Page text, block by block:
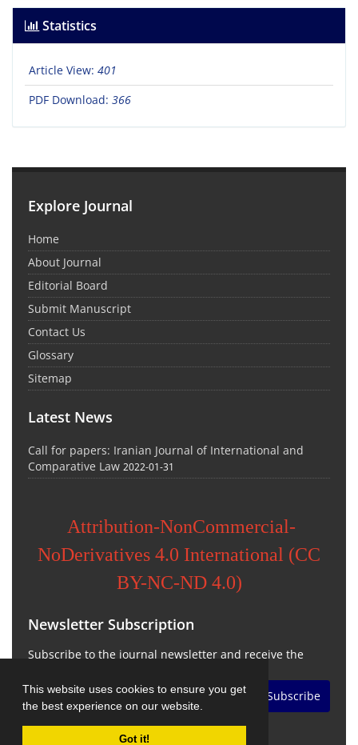
This website uses cookies to ensure you get
the best experience on our website.
Got it!
Statistics
Article View: 401
PDF Download: 366
Explore Journal
Home
About Journal
Editorial Board
Submit Manuscript
Contact Us
Glossary
Sitemap
Latest News
Call for papers: Iranian Journal of International and
Comparative Law 2022-01-31
Attribution-NonCommercial-
NoDerivatives 4.0 International (CC
BY-NC-ND 4.0)
Newsletter Subscription
Subscribe to the journal newsletter and receive the
Subscribe